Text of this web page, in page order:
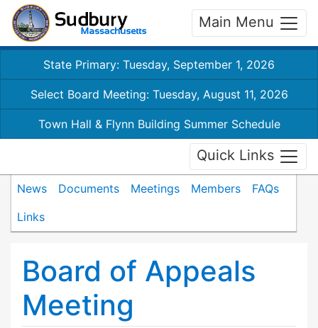
Main Menu
State Primary: Tuesday, September 1, 2026
Select Board Meeting: Tuesday, August 11, 2026
Town Hall & Flynn Building Summer Schedule
Quick Links
News Documents Meetings Members
FAQs
Links
Board of Appeals
Meeting